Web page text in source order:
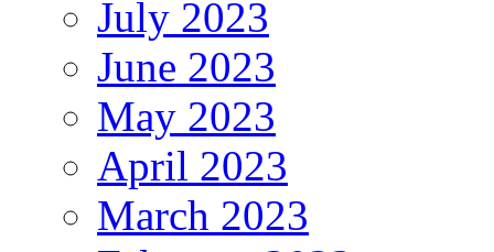
July 2023
June 2023
May 2023
April 2023
March 2023